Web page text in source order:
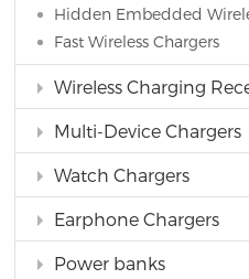
Hidden Embedded
Fast Wireless Chargers
Wireless Charging
Multi-Device Chargers
Watch Chargers
Earphone Chargers
Power banks